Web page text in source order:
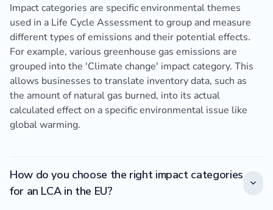
Impact categories are specific environmental themes
used in a Life Cycle Assessment to group and measure
different types of emissions and their potential effects.
For example, various greenhouse gas emissions are
grouped into the 'Climate change' impact category. This
allows businesses to translate inventory data, such as
the amount of natural gas burned, into its actual
calculated effect on a specific environmental issue like
global warming.
How do you choose the right impact categories
for an LCA in the EU?